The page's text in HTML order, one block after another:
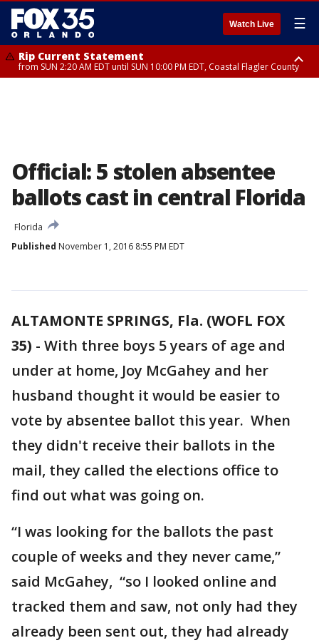
Watch Live ☰
Rip Current Statement
from SUN 2:20 AM EDT until SUN 10:00 PM EDT, Coastal Flagler County
Official: 5 stolen absentee
ballots cast in central Florida
Florida
Published November 1, 2016 8:55 PM EDT
ALTAMONTE SPRINGS, Fla. (WOFL FOX
35) - With three boys 5 years of age and
under at home, Joy McGahey and her
husband thought it would be easier to
vote by absentee ballot this year. When
they didn't receive their ballots in the
mail, they called the elections office to
find out what was going on.
“I was looking for the ballots the past
couple of weeks and they never came,”
said McGahey, “so I looked online and
tracked them and saw, not only had they
already been sent out, they had already